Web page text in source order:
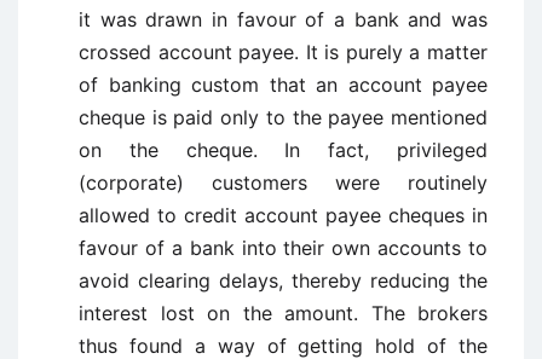
it was drawn in favour of a bank and was
crossed account payee. It is purely a matter
of banking custom that an account payee
cheque is paid only to the payee mentioned
on the cheque. In fact, privileged
(corporate) customers were routinely
allowed to credit account payee cheques in
favour of a bank into their own accounts to
avoid clearing delays, thereby reducing the
interest lost on the amount. The brokers
thus found a way of getting hold of the